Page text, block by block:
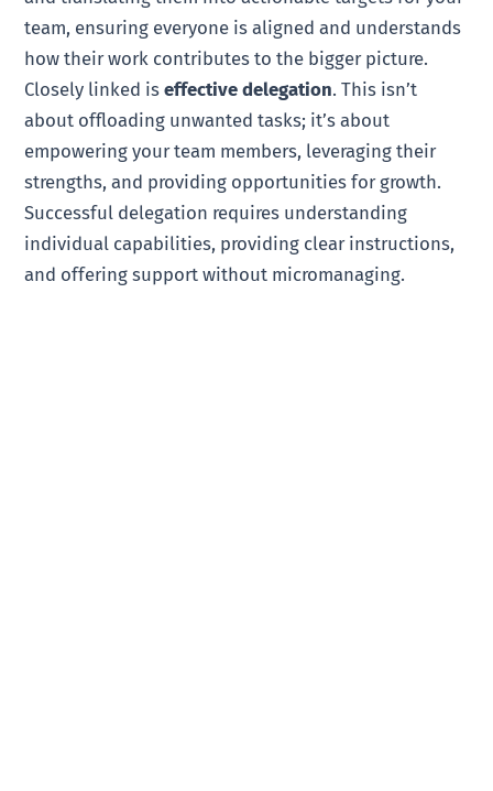
team, ensuring everyone is aligned and understands
how their work contributes to the bigger picture.
Closely linked iseffective delegation. This isn’t
about offloading unwanted tasks; it’s about
empowering your team members, leveraging their
strengths, and providing opportunities for growth.
Successful delegation requires understanding
individual capabilities, providing clear instructions,
and offering support without micromanaging.